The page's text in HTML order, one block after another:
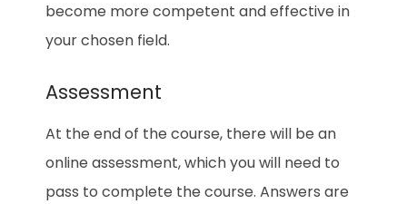
become more competent and effective in
your chosen field.
Assessment
At the end of the course, there will be an
online assessment, which you will need to
pass to complete the course. Answers are